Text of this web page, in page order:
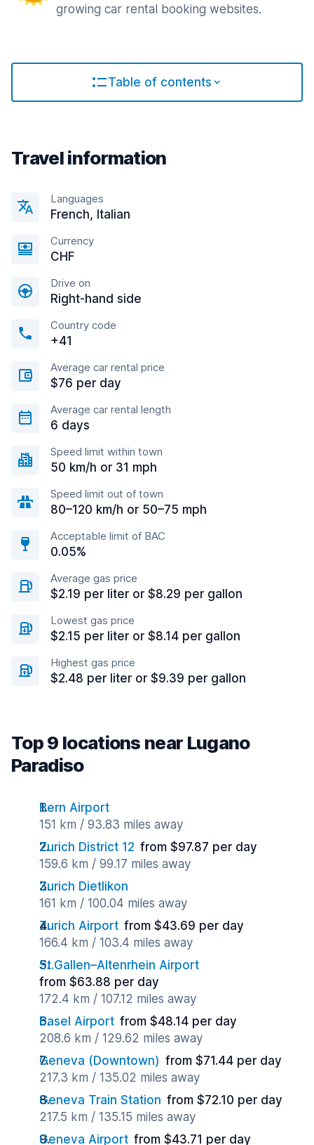
growing car rental booking websites.
Table of contents
Travel information
Languages
French, Italian
Currency
CHF
Drive on
Right-hand side
Country code
+41
Average car rental price
$76 per day
Average car rental length
6 days
Speed limit within town
50 km/h or 31 mph
Speed limit out of town
80–120 km/h or 50–75 mph
Acceptable limit of BAC
0.05%
Average gas price
$2.19 per liter or $8.29 per gallon
Lowest gas price
$2.15 per liter or $8.14 per gallon
Highest gas price
$2.48 per liter or $9.39 per gallon
Top 9 locations near Lugano
Paradiso
Bern Airport
151 km / 93.83 miles away
Zurich District 12 from $97.87 per day
159.6 km / 99.17 miles away
Zurich Dietlikon
161 km / 100.04 miles away
Zurich Airport from $43.69 per day
166.4 km / 103.4 miles away
St.Gallen–Altenrhein Airport
from $63.88 per day
172.4 km / 107.12 miles away
Basel Airport from $48.14 per day
208.6 km / 129.62 miles away
Geneva (Downtown) from $71.44 per day
217.3 km / 135.02 miles away
Geneva Train Station from $72.10 per day
217.5 km / 135.15 miles away
Geneva Airport from $43.71 per day